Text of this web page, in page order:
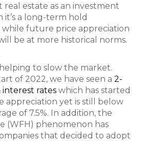
estate as an investment
it’s a long-term hold
while future price appreciation
be at more historical norms.
to slow the market.
of 2022, we have seen a 2-
interest rates which has started
appreciation yet is still below
of 7.5%. In addition, the
(WFH) phenomenon has
that decided to adopt